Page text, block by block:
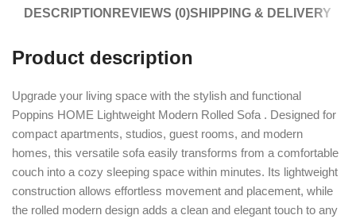
DESCRIPTION REVIEWS (0)SHIPPING & DELIVERY
Product description
Upgrade your living space with the stylish and functional
Poppins HOME Lightweight Modern Rolled Sofa . Designed for
compact apartments, studios, guest rooms, and modern
homes, this versatile sofa easily transforms from a comfortable
couch into a cozy sleeping space within minutes. Its lightweight
construction allows effortless movement and placement, while
the rolled modern design adds a clean and elegant touch to any